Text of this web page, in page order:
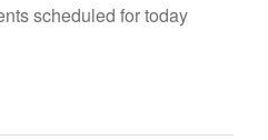
scheduled for today